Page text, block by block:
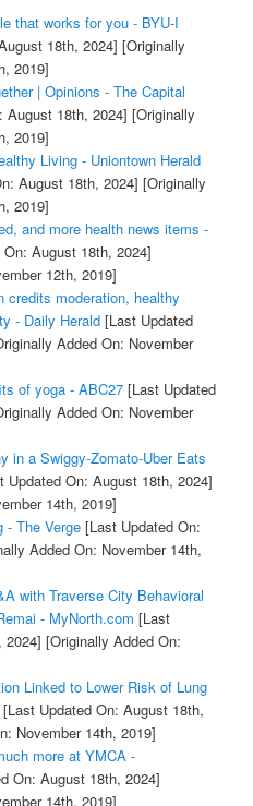
that works for you - BYU-I
18th, 2024] [Originally
2019]
| Opinions - The Capital
August 18th, 2024] [Originally
2019]
Living - Uniontown Herald
August 18th, 2024] [Originally
2019]
and more health news items -
August 18th, 2024]
12th, 2019]
credits moderation, healthy
- Daily Herald[Last Updated
Added On: November
of yoga - ABC27[Last Updated
Added On: November
in a Swiggy-Zomato-Uber Eats
On: August 18th, 2024]
14th, 2019]
- The Verge[Last Updated On:
Added On: November 14th,
with Traverse City Behavioral
- MyNorth.com [Last
2024] [Originally Added On:
Linked to Lower Risk of Lung
Updated On: August 18th,
November 14th, 2019]
more at YMCA -
On: August 18th, 2024]
14th, 2019]